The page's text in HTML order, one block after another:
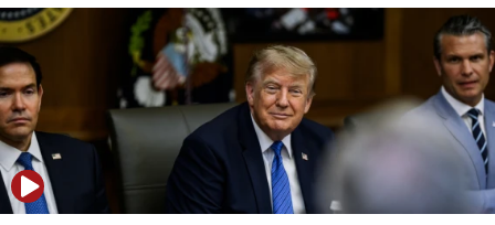
10:40
Nefesh B’Nefesh brings 100,000th immigrant to Israel
10:11
Iranian outlet claims ‘first video’ of Supreme Leader
Mojtaba Khamenei
09:53
CENTCOM: 53 commercial vessels redirected under Iran
blockade